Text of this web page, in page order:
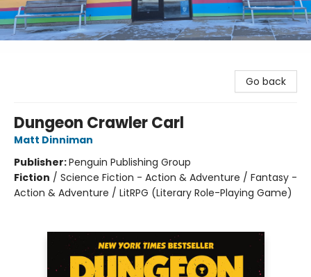
Go back
Dungeon Crawler Carl
Matt Dinniman
Publisher:Penguin Publishing Group
Fiction / Science Fiction - Action & Adventure / Fantasy -
Action & Adventure / LitRPG (Literary Role-Playing Game)